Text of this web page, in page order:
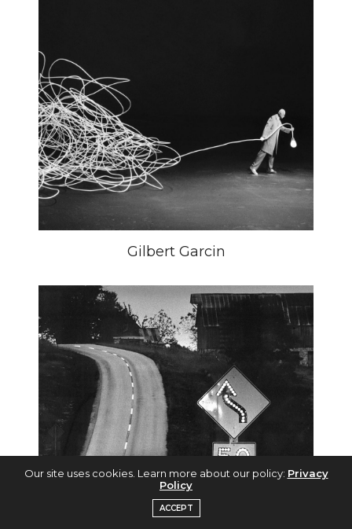
Gilbert Garcin
Our site uses cookies. Learn more about our policy: Privacy
Policy
ACCEPT